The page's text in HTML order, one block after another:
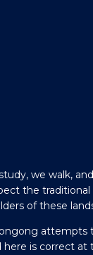
we walk,
the traditional
of these
attempts
is correct at